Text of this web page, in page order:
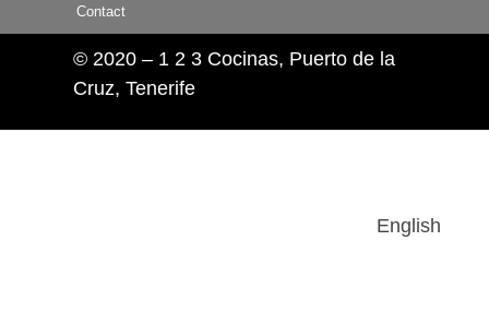
Contact
© 2020 – 1 2 3 Cocinas, Puerto de la
Cruz, Tenerife
English